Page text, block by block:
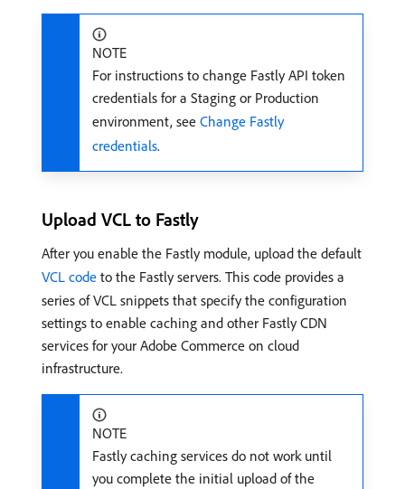
NOTE
For instructions to change Fastly API token
credentials for a Staging or Production
environment, see Change Fastly
credentials.
Upload VCL to Fastly
After you enable the Fastly module, upload the default
VCL code to the Fastly servers. This code provides a
series of VCL snippets that specify the configuration
settings to enable caching and other Fastly CDN
services for your Adobe Commerce on cloud
infrastructure.
NOTE
Fastly caching services do not work until
you complete the initial upload of the